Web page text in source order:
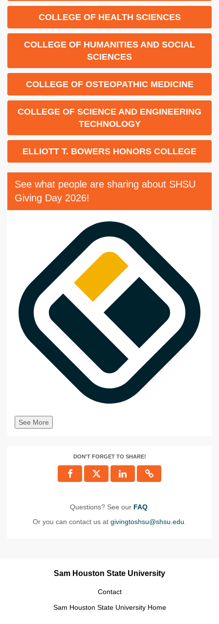
COLLEGE OF HEALTH SCIENCES
COLLEGE OF HUMANITIES AND SOCIAL
SCIENCES
COLLEGE OF OSTEOPATHIC MEDICINE
COLLEGE OF SCIENCE AND ENGINEERING
TECHNOLOGY
ELLIOTT T. BOWERS HONORS COLLEGE
See what people are sharing about SHSU
Giving Day 2026!
See More
DON'T FORGET TO SHARE!
Questions? See our FAQ.
Or you can contact us at givingtoshsu@shsu.edu
Sam Houston State University
Contact
Sam Houston State University Home